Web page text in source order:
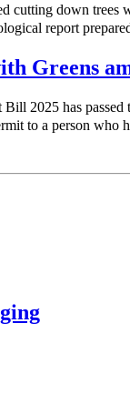
cutting down trees
report
Greens
2025 has
to a person who